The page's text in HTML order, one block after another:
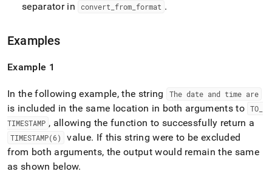
separator in
convert from format .
Examples
Example 1
In the following example, the string The date and time are
is included in the same location in both arguments to TO
TIMESTAMP , allowing the function to successfully return a
TIMESTAMP(6) value. If this string were to be excluded
from both arguments, the output would remain the same
as shown below.